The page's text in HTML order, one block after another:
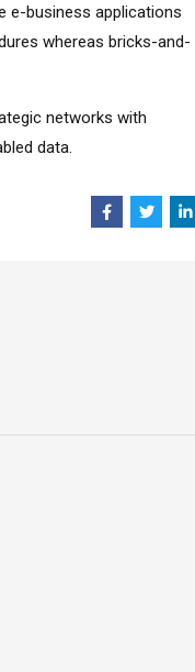
e-business applications
whereas bricks-and-
networks with
data.